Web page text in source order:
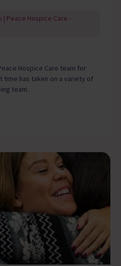
| Peace Hospice Care -
Hospice Care team for
time has taken on a variety of
team.